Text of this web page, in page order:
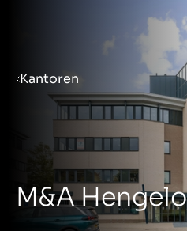
Priprema
Prodaja poduzeća
Kupnja poduzeća
Kantoren
M&A Hengelo